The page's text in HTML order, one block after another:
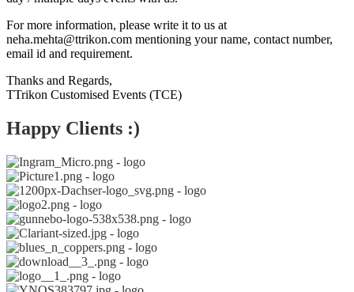
For more information, please write it to us at
neha.mehta@ttrikon.com mentioning your name, contact number,
email id and requirement.
Thanks and Regards,
TTrikon Customised Events (TCE)
Happy Clients :)